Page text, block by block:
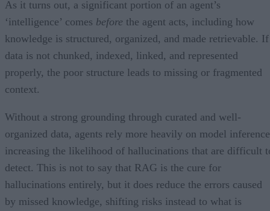
As it turns out, a significant portion of an agent’s
‘intelligence’ comes before the agent acts, including how
knowledge is structured, organized, and made retrievable. If
data is not chunked, indexed, linked, and represented
properly, the poor structure leads to missing or fragmented
context.
Without a strong grounding through curated and well-
organized data, agents rely more heavily on model
increasing the likelihood of hallucinations that are difficult
detect. This is not to say that RAG is the cure for
hallucinations entirely, but it does reduce the errors caused
by missed knowledge, shifting risks instead to what is